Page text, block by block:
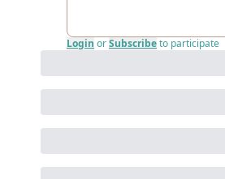
Login orSubscribeto participate